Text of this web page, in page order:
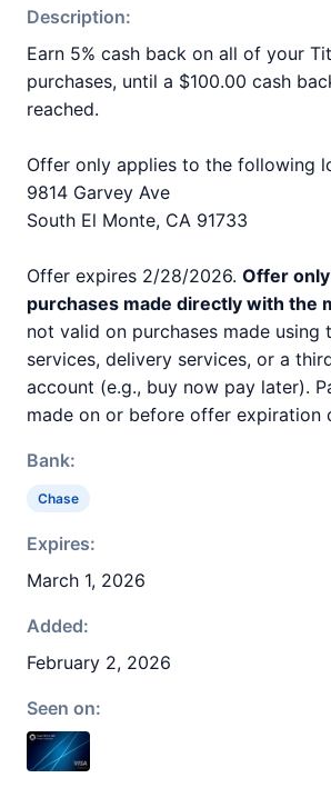
Description:
Earn 5% cash back on all of your
purchases, until a $100.00 cash
reached.
Offer only applies to the following
9814 Garvey Ave
South El Monte, CA 91733
Offer expires 2/28/2026. Offer
purchases made directly with the
not valid on purchases made
services, delivery services, or a
account (e.g., buy now pay later).
made on or before offer expiration
Bank:
Chase
Expires:
March 1, 2026
Added:
February 2, 2026
Seen on: